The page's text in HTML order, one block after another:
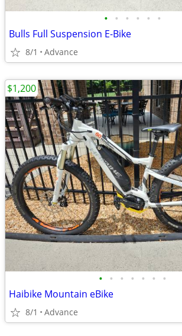
• • • • • •
Bulls Full Suspension E-Bike
8/1 Advance
• • • • • • •
Haibike Mountain eBike
8/1 Advance
$1,200